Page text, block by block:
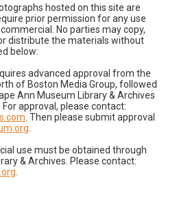
hosted on this site are
prior permission for any use
No parties may copy,
distribute the materials without
below:
advanced approval from the
of Boston Media Group, followed
Ann Museum Library & Archives
approval, please contact:
. Then please submit approval
use must be obtained through
& Archives. Please contact: